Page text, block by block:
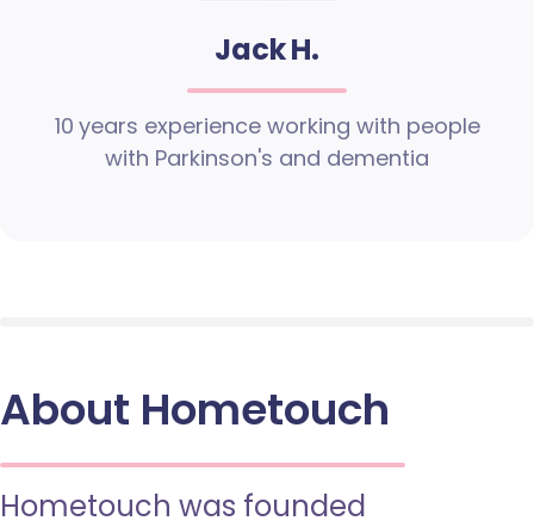
Jack H.
10 years experience working with people
with Parkinson's and dementia
About Hometouch
Hometouch was founded